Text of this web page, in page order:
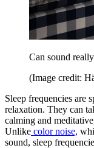
Can sound
(Image credit:
Sleep frequencies are
relaxation. They can
calming and
Unlike color noise,
sound, sleep